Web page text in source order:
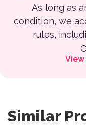
As long as
condition, we
rules,
Similar